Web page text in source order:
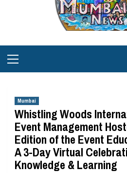
Menu
Mumbai
Whistling Woods
Event Management
Edition of the Event
A 3-Day Virtual
Knowledge & Learning